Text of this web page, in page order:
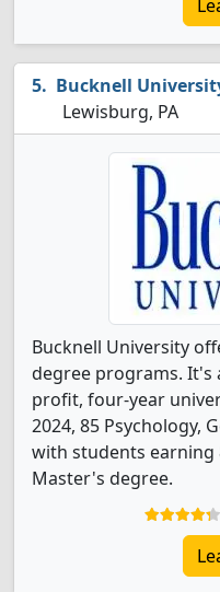
Bucknell
Lewisburg, PA
Bucknell University
degree programs. It's
profit, four-year
2024, 85 Psychology,
with students earning
Master's degree.